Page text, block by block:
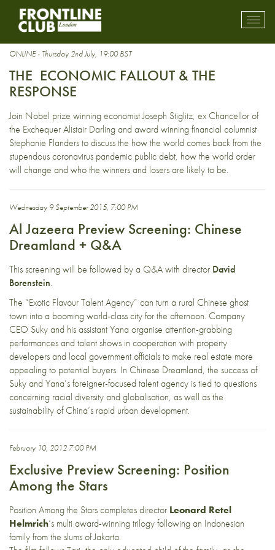
globalisation
ONLINE - Thursday 2nd July, 19:00 BST
THE ECONOMIC FALLOUT & THE
RESPONSE
Join Nobel prize winning economist Joseph Stiglitz, ex Chancellor of
the Exchequer Alistair Darling and award winning financial columnist
Stephanie Flanders to discuss the how the world comes back from the
stupendous coronavirus pandemic public debt, how the world order
will change and who the winners and losers are likely to be.
Wednesday 9 September 2015, 7:00 PM
Al Jazeera Preview Screening: Chinese
Dreamland + Q&A
This screening will be followed by a Q&A with director David
Borenstein.
The “Exotic Flavour Talent Agency” can turn a rural Chinese ghost
town into a booming world-class city for the afternoon. Company
CEO Suky and his assistant Yana organise attention-grabbing
performances and talent shows in cooperation with property
developers and local government officials to make real estate more
appealing to potential buyers. In Chinese Dreamland, the success of
Suky and Yana’s foreigner-focused talent agency is tied to questions
concerning racial diversity and globalisation, as well as the
sustainability of China’s rapid urban development.
February 10, 2012 7:00 PM
Exclusive Preview Screening: Position
Among the Stars
Position Among the Stars completes director Leonard Retel
Helmrich‘s multi award-winning trilogy following an Indonesian
family from the slums of Jakarta.